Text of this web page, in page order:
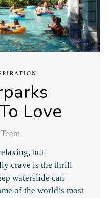
Love
but
crave is the thrill
waterslide can
of the world’s most